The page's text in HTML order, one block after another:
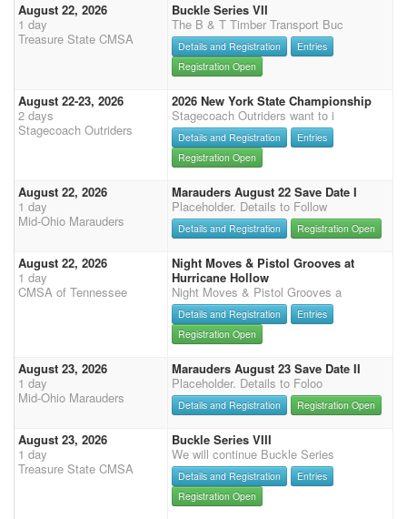
August 22, 2026
1 day
Treasure State CMSA
Buckle Series VII
The B & T Timber Transport Buc
Details and Registration
Entries
Registration Open
August 22-23, 2026
2 days
Stagecoach Outriders
2026 New York State Championship
Stagecoach Outriders want to i
Details and Registration
Entries
Registration Open
August 22, 2026
1 day
Mid-Ohio Marauders
Marauders August 22 Save Date I
Placeholder. Details to Follow
Details and Registration Registration Open
August 22, 2026
1 day
CMSA of Tennessee
Night Moves & Pistol Grooves at
Hurricane Hollow
Night Moves & Pistol Grooves a
Details and Registration
Entries
Registration Open
August 23, 2026
1 day
Mid-Ohio Marauders
Marauders August 23 Save Date II
Placeholder. Details to Foloo
Details and Registration Registration Open
August 23, 2026
1 day
Treasure State CMSA
Buckle Series VIII
We will continue Buckle Series
Details and Registration
Entries
Registration Open